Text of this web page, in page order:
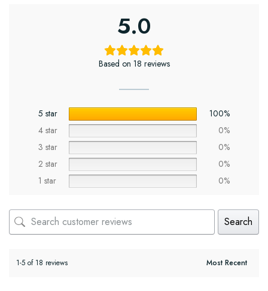
5.0
Based on 18 reviews
5 star
100%
4 star
0%
3 star
0%
2 star
0%
1 star
0%
Search
1-5 of 18 reviews